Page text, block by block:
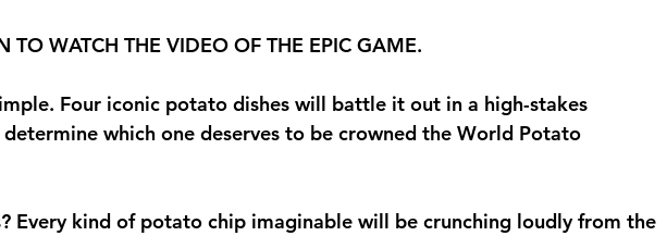
TO WATCH THE VIDEO OF THE EPIC GAME.
Four iconic potato dishes will battle it out in a high-stakes
which one deserves to be crowned the World Potato
Every kind of potato chip imaginable will be crunching loudly from the